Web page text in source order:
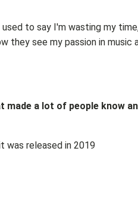
to say I'm wasting my
they see my passion in music
made a lot of people know
was released in 2019